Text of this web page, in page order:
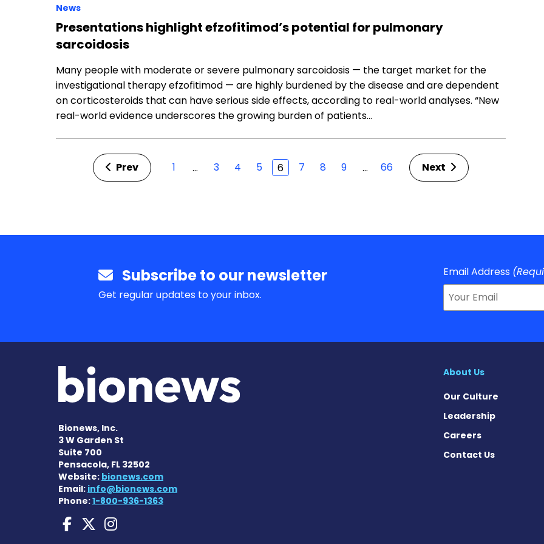
News
Presentations highlight efzofitimod’s potential for pulmonary
sarcoidosis
Many people with moderate or severe pulmonary sarcoidosis — the target market for the
investigational therapy efzofitimod — are highly burdened by the disease and are dependent
on corticosteroids that can have serious side effects, according to real-world analyses. “New
real-world evidence underscores the growing burden of patients…
Prev 1 … 3 4 5 6 7 8 9 … 66 Next
Subscribe to our newsletter
Get regular updates to your inbox.
Email Address
Bionews, Inc.
3 W Garden St
Suite 700
Pensacola, FL 32502
Website: bionews.com
Email: info@bionews.com
Phone:1-800-936-1363
Sarcoidosis News on Facebook
Sarcoidosis News on X
Sarcoidosis News on Instagram
About Us
Our Culture
Leadership
Careers
Contact Us